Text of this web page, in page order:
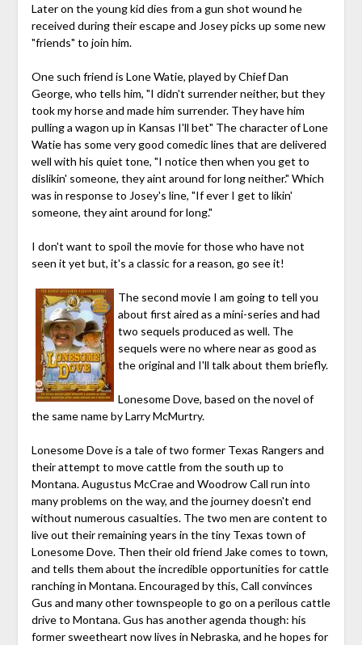
Later on the young kid dies from a gun shot wound he
received during their escape and Josey picks up some new
"friends" to join him.
One such friend is Lone Watie, played by Chief Dan
George, who tells him, "I didn't surrender neither, but they
took my horse and made him surrender. They have him
pulling a wagon up in Kansas I'll bet" The character of Lone
Watie has some very good comedic lines that are delivered
well with his quiet tone, "I notice then when you get to
dislikin' someone, they aint around for long neither." Which
was in response to Josey's line, "If ever I get to likin'
someone, they aint around for long."
I don't want to spoil the movie for those who have not
seen it yet but, it's a classic for a reason, go see it!
The second movie I am going to tell you
about first aired as a mini-series and had
two sequels produced as well. The
sequels were no where near as good as
the original and I'll talk about them briefly.
Lonesome Dove, based on the novel of
the same name by Larry McMurtry.
Lonesome Dove is a tale of two former Texas Rangers and
their attempt to move cattle from the south up to
Montana. Augustus McCrae and Woodrow Call run into
many problems on the way, and the journey doesn't end
without numerous casualties. The two men are content to
live out their remaining years in the tiny Texas town of
Lonesome Dove. Then their old friend Jake comes to town,
and tells them about the incredible opportunities for cattle
ranching in Montana. Encouraged by this, Call convinces
Gus and many other townspeople to go on a perilous cattle
drive to Montana. Gus has another agenda though: his
former sweetheart now lives in Nebraska, and he hopes for